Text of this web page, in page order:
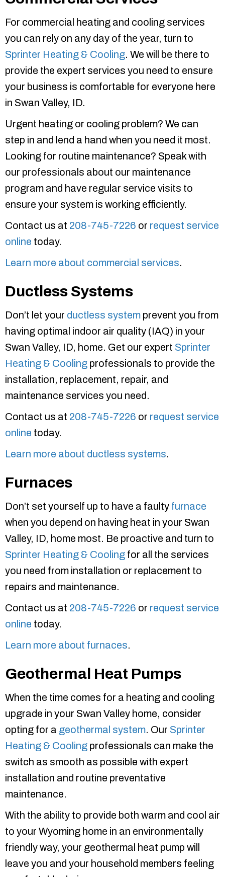
For commercial heating and cooling services
you can rely on any day of the year, turn to
Sprinter Heating & Cooling. We will be there to
provide the expert services you need to ensure
your business is comfortable for everyone here
in Swan Valley, ID.
Urgent heating or cooling problem? We can
step in and lend a hand when you need it most.
Looking for routine maintenance? Speak with
our professionals about our maintenance
program and have regular service visits to
ensure your system is working efficiently.
Contact us at 208-745-7226 or request service
online today.
Learn more about commercial services.
Ductless Systems
Don’t let your ductless system prevent you from
having optimal indoor air quality (IAQ) in your
Swan Valley, ID, home. Get our expert Sprinter
Heating & Cooling professionals to provide the
installation, replacement, repair, and
maintenance services you need.
Contact us at 208-745-7226 or request service
online today.
Learn more about ductless systems.
Furnaces
Don’t set yourself up to have a faulty furnace
when you depend on having heat in your Swan
Valley, ID, home most. Be proactive and turn to
Sprinter Heating & Cooling for all the services
you need from installation or replacement to
repairs and maintenance.
Contact us at 208-745-7226 or request service
online today.
Learn more about furnaces.
Geothermal Heat Pumps
When the time comes for a heating and cooling
upgrade in your Swan Valley home, consider
opting for a geothermal system. Our Sprinter
Heating & Cooling professionals can make the
switch as smooth as possible with expert
installation and routine preventative
maintenance.
With the ability to provide both warm and cool air
to your Wyoming home in an environmentally
friendly way, your geothermal heat pump will
leave you and your household members feeling